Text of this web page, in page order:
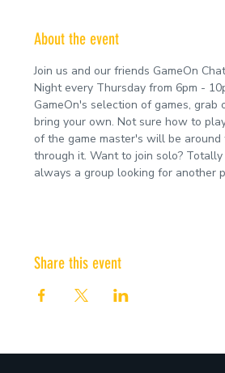
About the event
Join us and our friends GameOn
Night every Thursday from 6pm -
GameOn's selection of games,
bring your own. Not sure how to
of the game master's will be around
through it. Want to join solo?
always a group looking for another
Share this event